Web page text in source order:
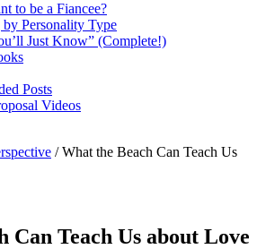
to be a Fiancee?
Personality Type
Just Know” (Complete!)
Posts
Videos
/What the Beach Can Teach Us
Can Teach Us about Love